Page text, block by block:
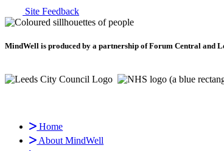
Site Feedback
MindWell is produced by a partnership of Forum Central and
Home
About MindWell